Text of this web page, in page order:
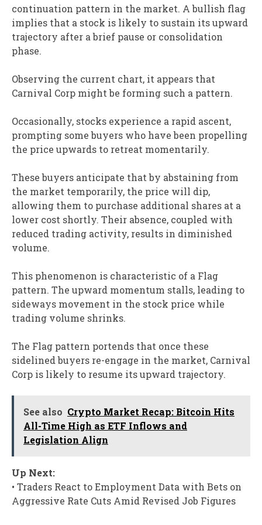
continuation pattern in the market. A bullish flag
implies that a stock is likely to sustain its upward
trajectory after a brief pause or consolidation
phase.
Observing the current chart, it appears that
Carnival Corp might be forming such a pattern.
Occasionally, stocks experience a rapid ascent,
prompting some buyers who have been propelling
the price upwards to retreat momentarily.
These buyers anticipate that by abstaining from
the market temporarily, the price will dip,
allowing them to purchase additional shares at a
lower cost shortly. Their absence, coupled with
reduced trading activity, results in diminished
volume.
This phenomenon is characteristic of a Flag
pattern. The upward momentum stalls, leading to
sideways movement in the stock price while
trading volume shrinks.
The Flag pattern portends that once these
sidelined buyers re-engage in the market, Carnival
Corp is likely to resume its upward trajectory.
See also Crypto Market Recap: Bitcoin Hits
All-Time High as ETF Inflows and
Legislation Align​
Up Next:
• Traders React to Employment Data with Bets on
Aggressive Rate Cuts Amid Revised Job Figures